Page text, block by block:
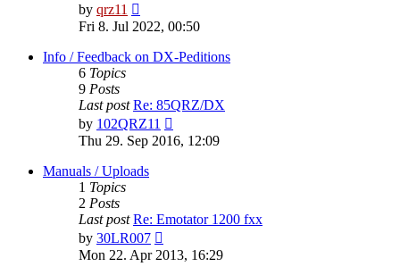
by qrz11
the
latest
post
Fri 8. Jul 2022, 00:50
Info / Feedback on DX-Peditions
6 Topics
9 Posts
Last post Re: 85QRZ/DX
by 102QRZ11
the
latest
Thu 29. Sep 2016, 12:09
Manuals / Uploads
1 Topics
2 Posts
Last post Re: Emotator 1200 fxx
by 30LR007
the
latest
Mon 22. Apr 2013, 16:29